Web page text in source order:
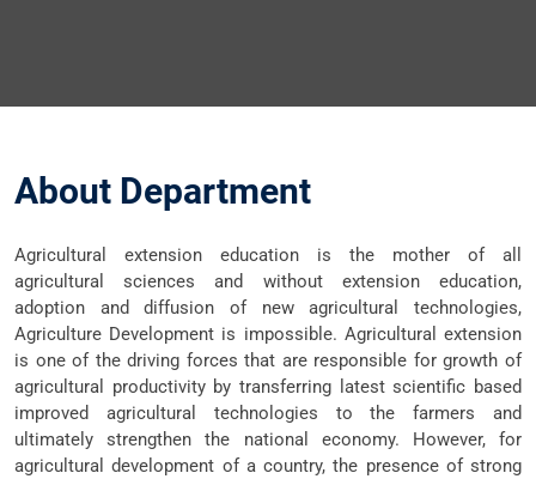
About Department
Agricultural extension education is the mother of all
agricultural sciences and without extension education,
adoption and diffusion of new agricultural technologies,
Agriculture Development is impossible. Agricultural extension
is one of the driving forces that are responsible for growth of
agricultural productivity by transferring latest scientific based
improved agricultural technologies to the farmers and
ultimately strengthen the national economy. However, for
agricultural development of a country, the presence of strong